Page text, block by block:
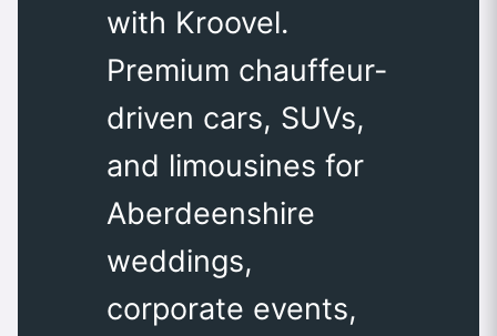
with Kroovel.
Premium chauffeur-
driven cars, SUVs,
and limousines for
Aberdeenshire
weddings,
corporate events,